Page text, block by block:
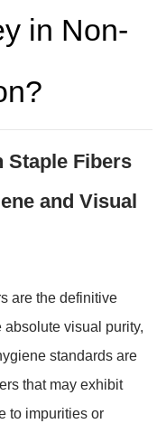
in Non-
Staple Fibers
and Visual
are the definitive
visual purity,
standards are
that may exhibit
to impurities or